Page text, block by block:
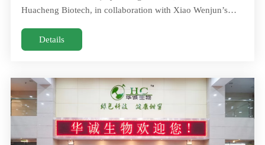
Huacheng Biotech, in collaboration with Xiao Wenjun’s
published in Food & Function (DOI: 10.1039/d4fo04446k)
by Huang Huaxue, Chairman of Huacheng Biotech, in
Engineering Te
Details